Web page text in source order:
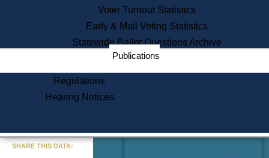
Appeal a Public Records Denial
Learning
Did You Know?
Voter Turnout Statistics
Early & Mail Voting Statistics
Statewide Ballot Questions Archive
Publications
Regulations
Hearing Notices
SHARE THIS DATA: